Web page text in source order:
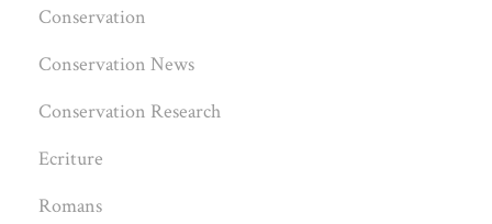
Conservation
Conservation News
Conservation Research
Ecriture
Romans